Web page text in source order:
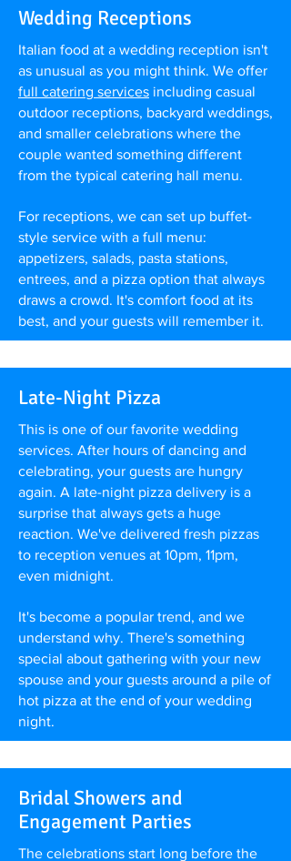
Wedding Receptions
Italian food at a wedding reception isn't
as unusual as you might think. We offer
full catering services including casual
outdoor receptions, backyard weddings,
and smaller celebrations where the
couple wanted something different
from the typical catering hall menu.
For receptions, we can set up buffet-
style service with a full menu:
appetizers, salads, pasta stations,
entrees, and a pizza option that always
draws a crowd. It's comfort food at its
best, and your guests will remember it.
Late-Night Pizza
This is one of our favorite wedding
services. After hours of dancing and
celebrating, your guests are hungry
again. A late-night pizza delivery is a
surprise that always gets a huge
reaction. We've delivered fresh pizzas
to reception venues at 10pm, 11pm,
even midnight.
It's become a popular trend, and we
understand why. There's something
special about gathering with your new
spouse and your guests around a pile of
hot pizza at the end of your wedding
night.
Bridal Showers and
Engagement Parties
The celebrations start long before the